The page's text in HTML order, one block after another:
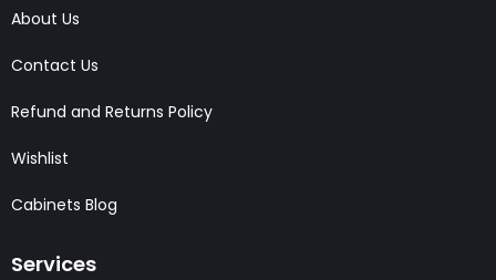
About Us
Contact Us
Refund and Returns Policy
Wishlist
Cabinets Blog
Services